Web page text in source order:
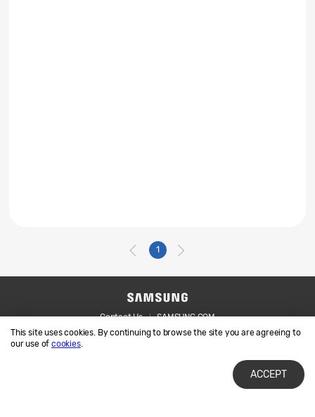
This site uses cookies. By continuing to browse the site you are agreeing to
our use ofcookies.
ACCEPT
1
Contact Us
SAMSUNG.COM
Legal
Privacy